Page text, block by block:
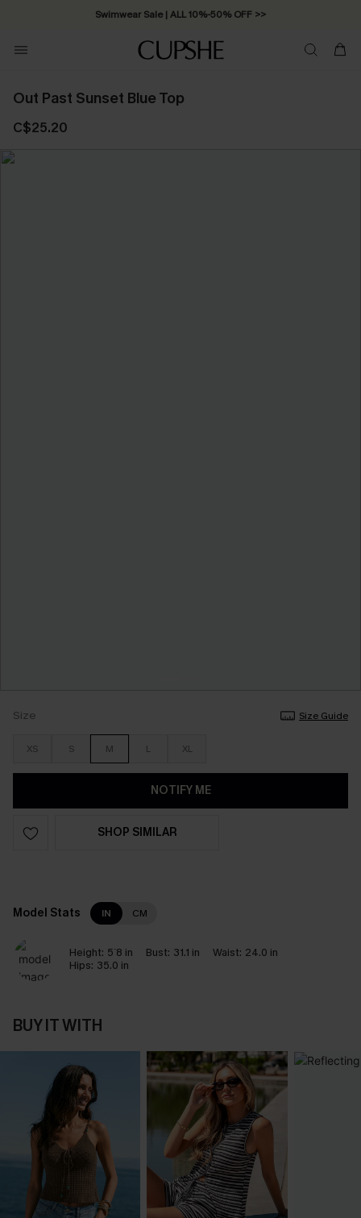
Swimwear Sale | ALL 10%-50% OFF >>
Out Past Sunset Blue Top
C$25.20
Size Size Guide
XS S M L XL
NOTIFY ME
SHOP SIMILAR
Model Stats IN CM
Height: 5`8 in Bust: 31.1 in Waist: 24.0 in
Hips: 35.0 in
BUY IT WITH